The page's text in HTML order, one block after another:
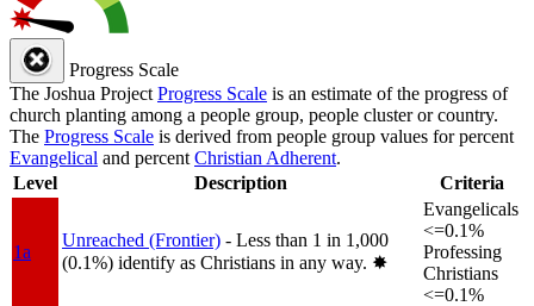
Progress Scale
The Joshua Project Progress Scale is an estimate of the progress of
church planting among a people group, people cluster or country.
The Progress Scale is derived from people group values for percent
Evangelical and percent Christian Adherent.
Level
Description Criteria
1a
Unreached (Frontier) - Less than 1 in 1,000
(0.1%) identify as Christians in any way. ✸︎
Evangelicals
<=0.1%
Professing
Christians
<=0.1%